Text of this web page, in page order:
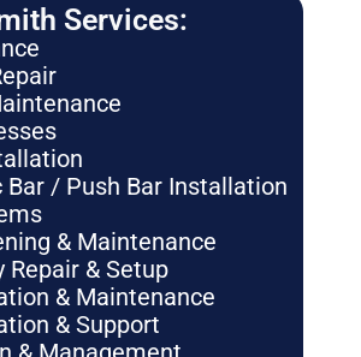
Services:
/ Push Bar Installation
& Maintenance
& Setup
& Maintenance
& Support